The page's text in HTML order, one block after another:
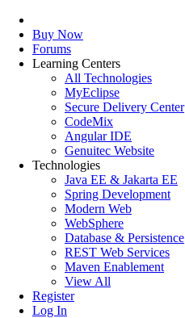
Buy Now
Forums
Learning Centers
All Technologies
MyEclipse
Secure Delivery Center
CodeMix
Angular IDE
Genuitec Website
Technologies
Java EE & Jakarta EE
Spring Development
Modern Web
WebSphere
Database & Persistence
REST Web Services
Maven Enablement
View All
Register
Log In